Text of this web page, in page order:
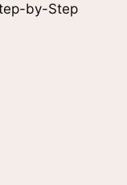
by-Step